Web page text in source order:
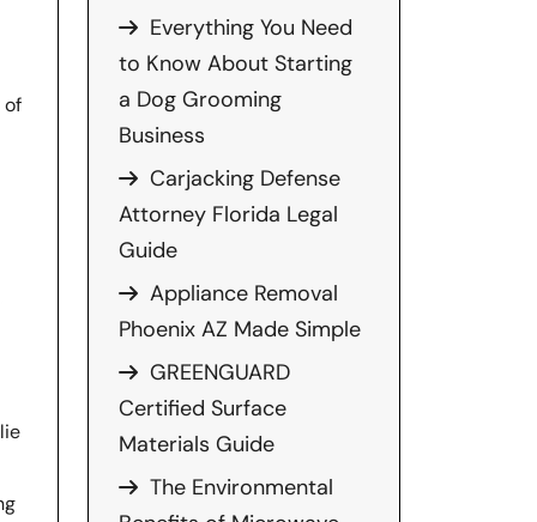
of
Everything You Need
to Know About Starting
a Dog Grooming
Business
Carjacking Defense
Attorney Florida Legal
Guide
Appliance Removal
Phoenix AZ Made Simple
GREENGUARD
Certified Surface
Materials Guide
The Environmental